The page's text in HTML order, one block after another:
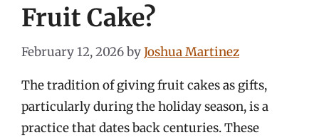
Fruit Cake?
February 12, 2026byJoshua Martinez
The tradition of giving fruit cakes as gifts,
particularly during the holiday season, is a
practice that dates back centuries. These